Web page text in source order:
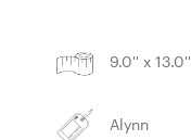
9.0'' x 13.0''
Alynn